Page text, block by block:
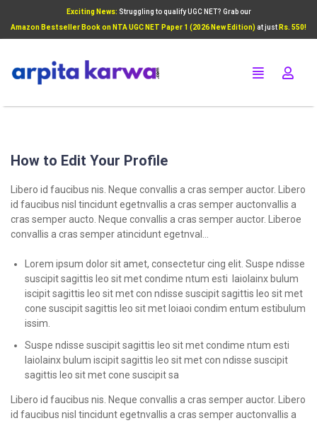
Exciting News: Struggling to qualify UGC NET? Grab our
Amazon Bestseller Book on NTA UGC NET Paper 1 (2026 New Edition) at just Rs. 550!
Add Your Heading Text Here
How to Edit Your Profile
Libero id faucibus nis. Neque convallis a cras semper auctor. Libero
id faucibus nisl tincidunt egetnvallis a cras semper auctonvallis a
cras semper aucto. Neque convallis a cras semper auctor. Liberoe
convallis a cras semper atincidunt egetnval…
Lorem ipsum dolor sit amet, consectetur cing elit. Suspe ndisse
suscipit sagittis leo sit met condime ntum esti laiolainx bulum
iscipit sagittis leo sit met con ndisse suscipit sagittis leo sit met
cone suscipit sagittis leo sit met loiaoi condim entum estibulum
issim.
Suspe ndisse suscipit sagittis leo sit met condime ntum esti
laiolainx bulum iscipit sagittis leo sit met con ndisse suscipit
sagittis leo sit met cone suscipit sa
Libero id faucibus nis. Neque convallis a cras semper auctor. Libero
id faucibus nisl tincidunt egetnvallis a cras semper auctonvallis a